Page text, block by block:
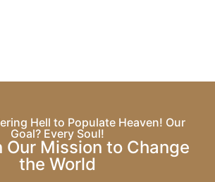
Hell to Populate Heaven! Our
Goal? Every Soul!
Our Mission to Change
the World